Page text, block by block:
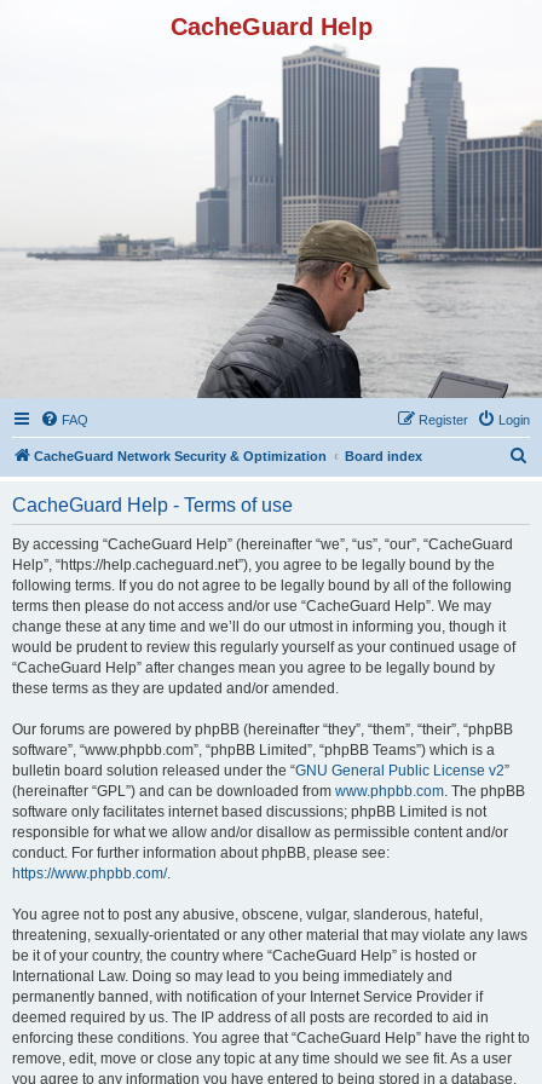
CacheGuard Help
FAQ Login
Register
CacheGuard Network Security & Optimization Board index
CacheGuard Help - Terms of use
By accessing “CacheGuard Help” (hereinafter “we”, “us”, “our”, “CacheGuard
Help”, “https://help.cacheguard.net”), you agree to be legally bound by the
following terms. If you do not agree to be legally bound by all of the following
terms then please do not access and/or use “CacheGuard Help”. We may
change these at any time and we’ll do our utmost in informing you, though it
would be prudent to review this regularly yourself as your continued usage of
“CacheGuard Help” after changes mean you agree to be legally bound by
these terms as they are updated and/or amended.
Our forums are powered by phpBB (hereinafter “they”, “them”, “their”, “phpBB
software”, “www.phpbb.com”, “phpBB Limited”, “phpBB Teams”) which is a
bulletin board solution released under the “GNU General Public License v2”
(hereinafter “GPL”) and can be downloaded from www.phpbb.com. The phpBB
software only facilitates internet based discussions; phpBB Limited is not
responsible for what we allow and/or disallow as permissible content and/or
conduct. For further information about phpBB, please see:
https://www.phpbb.com/.
You agree not to post any abusive, obscene, vulgar, slanderous, hateful,
threatening, sexually-orientated or any other material that may violate any laws
be it of your country, the country where “CacheGuard Help” is hosted or
International Law. Doing so may lead to you being immediately and
permanently banned, with notification of your Internet Service Provider if
deemed required by us. The IP address of all posts are recorded to aid in
enforcing these conditions. You agree that “CacheGuard Help” have the right to
remove, edit, move or close any topic at any time should we see fit. As a user
you agree to any information you have entered to being stored in a database.